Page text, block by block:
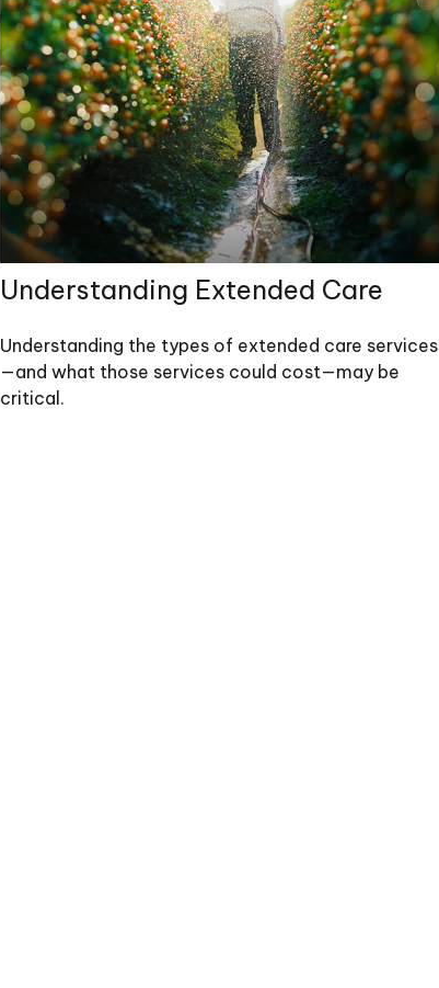
Understanding Extended Care
Understanding the types of extended care services
—and what those services could cost—may be
critical.